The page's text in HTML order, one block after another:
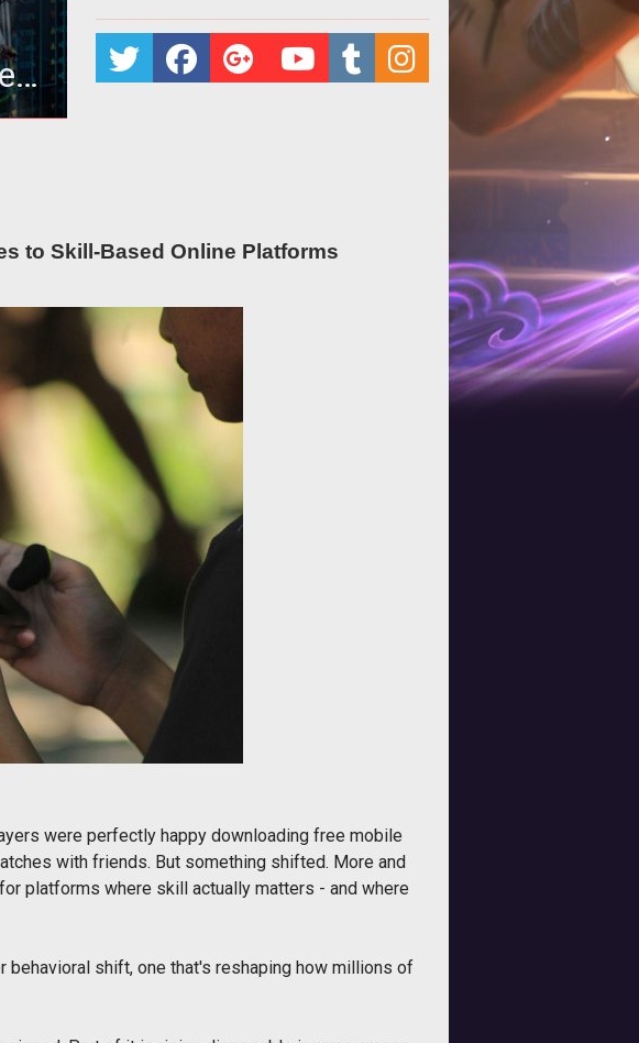
to Skill-Based Online Platforms
were perfectly happy downloading free mobile
with friends. But something shifted. More and
platforms where skill actually matters - and where
behavioral shift, one that's reshaping how millions of